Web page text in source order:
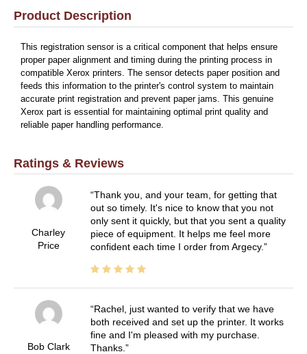
Product Description
This registration sensor is a critical component that helps ensure
proper paper alignment and timing during the printing process in
compatible Xerox printers. The sensor detects paper position and
feeds this information to the printer's control system to maintain
accurate print registration and prevent paper jams. This genuine
Xerox part is essential for maintaining optimal print quality and
reliable paper handling performance.
Ratings & Reviews
Charley
Price
Thank you, and your team, for getting that
out so timely. It's nice to know that you not
only sent it quickly, but that you sent a quality
piece of equipment. It helps me feel more
confident each time I order from Argecy.
Bob Clark
Rachel, just wanted to verify that we have
both received and set up the printer. It works
fine and I'm pleased with my purchase.
Thanks.